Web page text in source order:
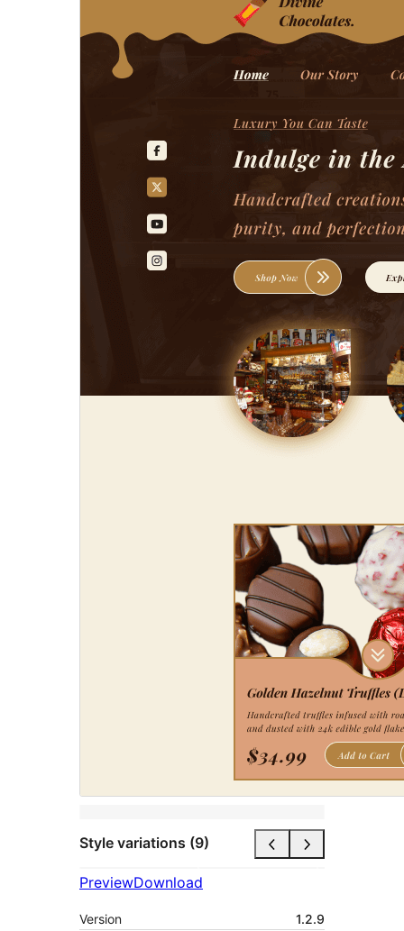
Style variations (9)
PreviewDownload
Version
1.2.9